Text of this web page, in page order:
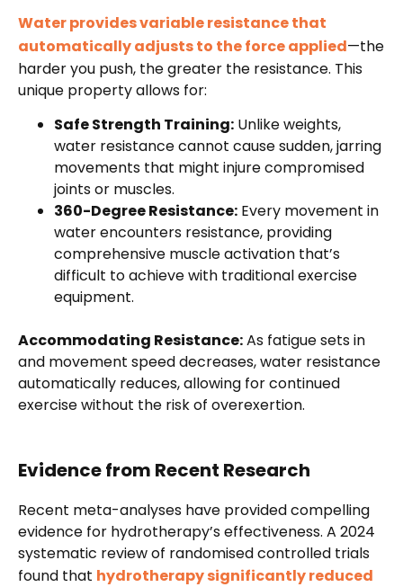
Water provides variable resistance that
automatically adjusts to the force applied—the
harder you push, the greater the resistance. This
unique property allows for:
Safe Strength Training: Unlike weights,
water resistance cannot cause sudden, jarring
movements that might injure compromised
joints or muscles.
360-Degree Resistance: Every movement in
water encounters resistance, providing
comprehensive muscle activation that’s
difficult to achieve with traditional exercise
equipment.
Accommodating Resistance:As fatigue sets in
and movement speed decreases, water resistance
automatically reduces, allowing for continued
exercise without the risk of overexertion.
Evidence from Recent Research
Recent meta-analyses have provided compelling
evidence for hydrotherapy’s effectiveness. A 2024
systematic review of randomised controlled trials
found that hydrotherapy significantly reduced